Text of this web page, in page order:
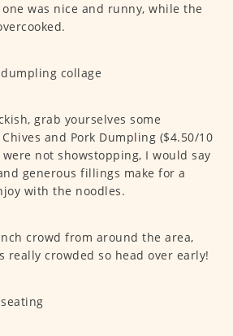
was nice and runny, while the
grab yourselves some
and Pork Dumpling ($4.50/10
not showstopping, I would say
generous fillings make for a
with the noodles.
crowd from around the area,
really crowded so head over early!